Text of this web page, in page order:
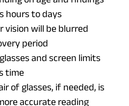
hours to days
vision will be blurred
period
and screen limits
time
of glasses, if needed, is
accurate reading